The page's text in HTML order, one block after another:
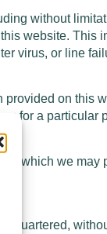
without
website. This
virus, or line
on this
for a particular
which we may